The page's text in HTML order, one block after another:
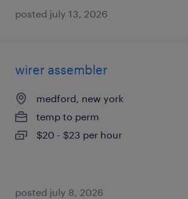
posted july 13, 2026
wirer assembler
medford, new york
temp to perm
$20 - $23 per hour
posted july 8, 2026